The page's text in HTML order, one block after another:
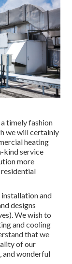
timely fashion
we will certainly
heating
kind service
more
and
designs
We wish to
and cooling
that we
of our
and wonderful